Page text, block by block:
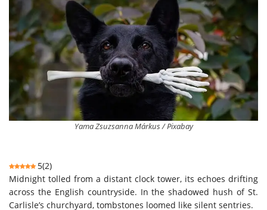
Yama Zsuzsanna Márkus / Pixabay
5(2)
Midnight tolled from a distant clock tower, its echoes drifting
across the English countryside. In the shadowed hush of St.
Carlisle’s churchyard, tombstones loomed like silent sentries.